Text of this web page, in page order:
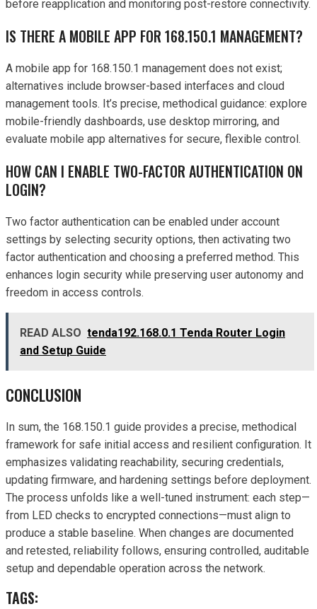
before reapplication and monitoring post-restore connectivity.
IS THERE A MOBILE APP FOR 168.150.1 MANAGEMENT?
A mobile app for 168.150.1 management does not exist;
alternatives include browser-based interfaces and cloud
management tools. It’s precise, methodical guidance: explore
mobile-friendly dashboards, use desktop mirroring, and
evaluate mobile app alternatives for secure, flexible control.
HOW CAN I ENABLE TWO-FACTOR AUTHENTICATION ON
LOGIN?
Two factor authentication can be enabled under account
settings by selecting security options, then activating two
factor authentication and choosing a preferred method. This
enhances login security while preserving user autonomy and
freedom in access controls.
READ ALSO tenda192.168.0.1 Tenda Router Login
and Setup Guide
CONCLUSION
In sum, the 168.150.1 guide provides a precise, methodical
framework for safe initial access and resilient configuration. It
emphasizes validating reachability, securing credentials,
updating firmware, and hardening settings before deployment.
The process unfolds like a well-tuned instrument: each step—
from LED checks to encrypted connections—must align to
produce a stable baseline. When changes are documented
and retested, reliability follows, ensuring controlled, auditable
setup and dependable operation across the network.
TAGS: